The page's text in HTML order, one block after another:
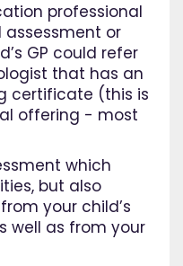
professional
or
GP could refer
that has an
certificate (this is
offering - most
which
but also
your child’s
well as from your